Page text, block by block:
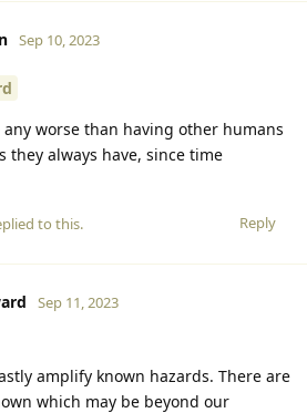
Sep 10, 2023
worse than having other humans
they always have, since time
Reply
to this.
Sep 11, 2023
amplify known hazards. There are
which may be beyond our